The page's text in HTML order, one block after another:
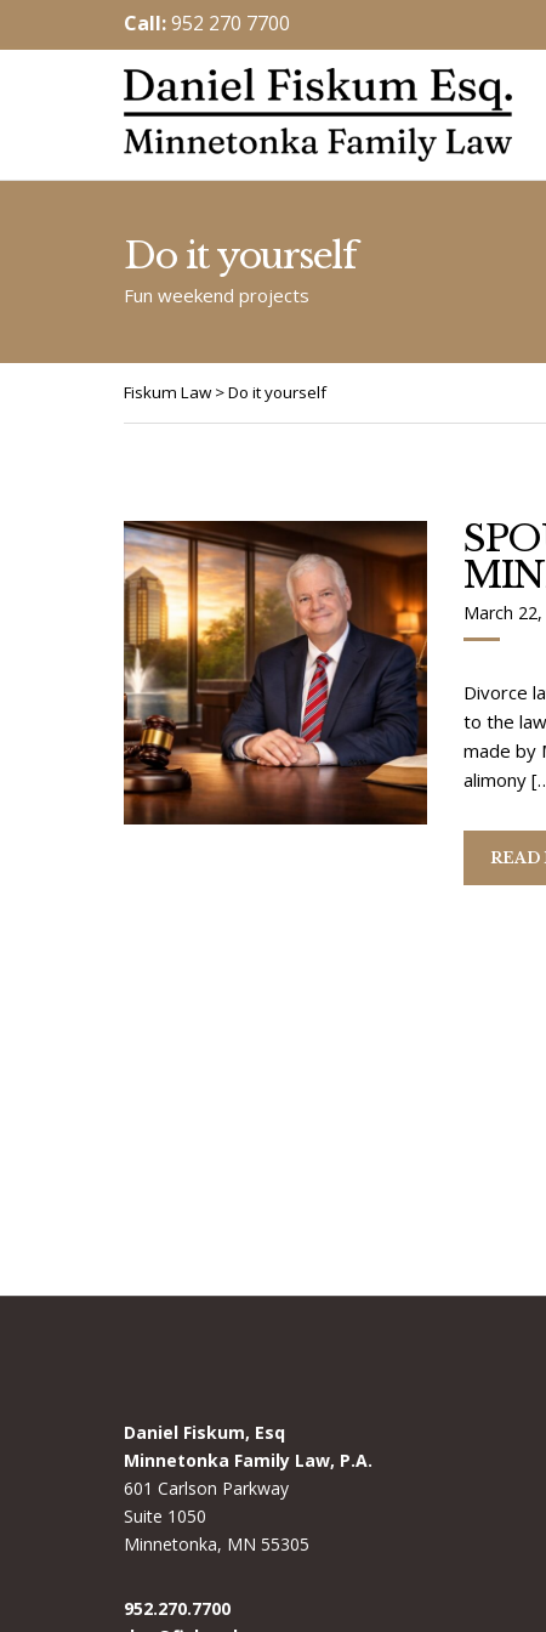
Call:952 270 7700
Do it yourself
Fun weekend projects
Fiskum Law>Do it yourself
March
Divorce
to the
made by
alimony
READ
Daniel Fiskum, Esq
Minnetonka Family Law, P.A.
601 Carlson Parkway
Suite 1050
Minnetonka, MN 55305
952.270.7700